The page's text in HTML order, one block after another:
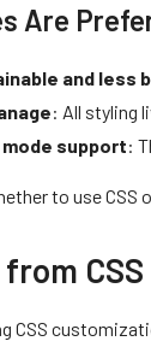
Are
and less
: All styling
support:
to use
CSS